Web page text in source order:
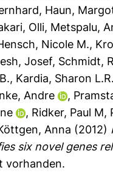
, Haun,
Olli, Metspalu,
Nicole M.,
Josef, Schmidt,
, Kardia, Sharon
Andre ,
, Ridker, Paul M,
Anna (2012)
six novel genes
vorhanden.